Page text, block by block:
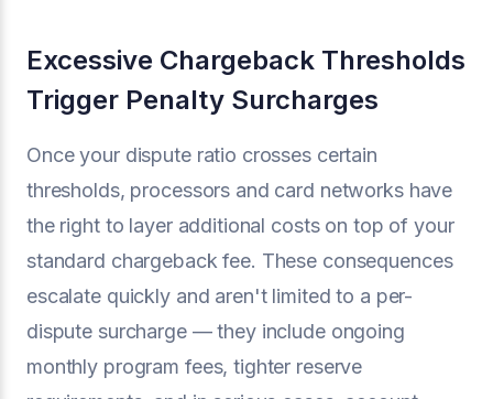
Excessive Chargeback Thresholds
Trigger Penalty Surcharges
Once your dispute ratio crosses certain
thresholds, processors and card networks have
the right to layer additional costs on top of your
standard chargeback fee. These consequences
escalate quickly and aren't limited to a per-
dispute surcharge — they include ongoing
monthly program fees, tighter reserve